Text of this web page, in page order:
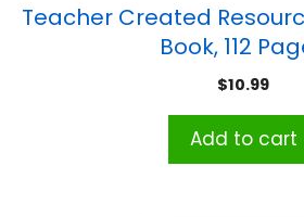
Teacher Created
Book, 112
$10.99
Add to cart